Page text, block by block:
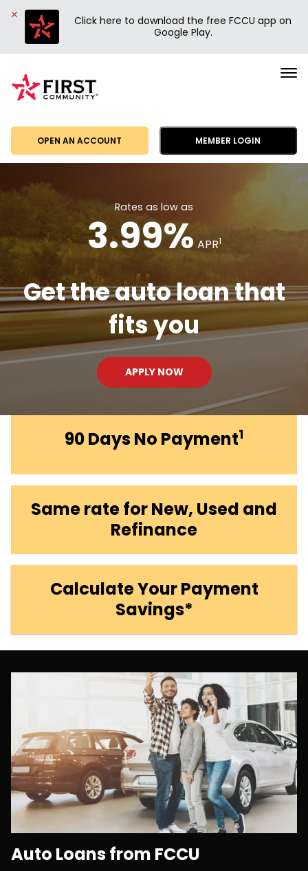
Click here to download the free FCCU app on
Google Play.
OPEN AN ACCOUNT MEMBER LOGIN
Community
Credit
Rates as low as
3.99% APR1
Get the auto loan that
fits you
APPLY NOW
90 Days No Payment1
Same rate for New, Used and
Refinance
Calculate Your Payment
Savings*
Auto Loans from FCCU